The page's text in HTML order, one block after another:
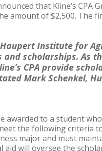
that Kline’s CPA
amount of $2,500. The
Institute for
scholarships. As
CPA provide
Mark Schenkel,
awarded to a student
the following criteria
major and must
will oversee the